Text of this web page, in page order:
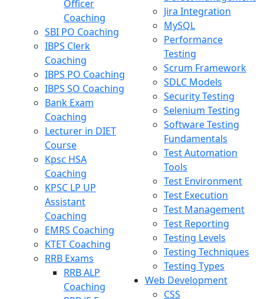
Officer
Coaching
SBI PO Coaching
IBPS Clerk
Coaching
IBPS PO Coaching
IBPS SO Coaching
Bank Exam
Coaching
Lecturer in DIET
Course
Kpsc HSA
Coaching
KPSC LP UP
Assistant
Coaching
EMRS Coaching
KTET Coaching
RRB Exams
RRB ALP
Coaching
Jira Integration
MySQL
Performance
Testing
Scrum Framework
SDLC Models
Security Testing
Selenium Testing
Software Testing
Fundamentals
Test Automation
Tools
Test Environment
Test Execution
Test Management
Test Reporting
Testing Levels
Testing Techniques
Testing Types
Web Development
CSS